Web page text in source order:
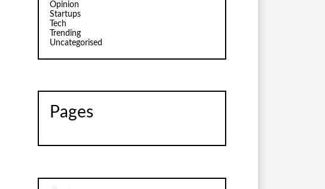
Opinion
Startups
Tech
Trending
Uncategorised
Pages